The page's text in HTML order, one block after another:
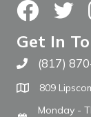
FacebookTwitter
Get In
Call The
(817)
809
Monday -